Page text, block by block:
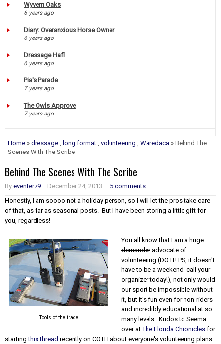
Wyvern Oaks
6 years ago
Diary: Overanxious Horse Owner
6 years ago
Dressage Hafl
6 years ago
Pia's Parade
7 years ago
The Owls Approve
7 years ago
Home » dressage long format volunteering Waredaca » Behind The
Scenes With The Scribe
Behind The Scenes With The Scribe
By eventer79 December 24, 2013
5 comments
Honestly, I am soooo not a holiday person, so I will let the pros take care
of that, as far as seasonal posts. But I have been storing a little gift for
you, regardless!
Tools of the trade
You all know that I am a huge
demanderadvocate of
volunteering (DO IT! PS, it doesn't
have to be a weekend, call your
organizer today!), not only would
our sport be impossible without
it, but it's fun even for non-riders
and incredibly educational at so
many levels. Kudos to Seema
over atThe Florida Chronicles for
startingthis thread recently on COTH about everyone's volunteering plans